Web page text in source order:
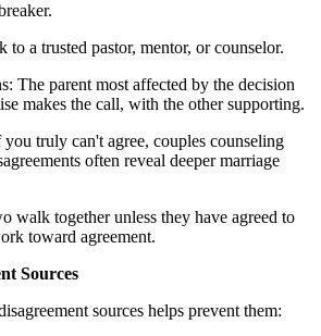
to a trusted pastor, mentor, or counselor.
The parent most affected by the decision
makes the call, with the other supporting.
truly can't agree, couples counseling
often reveal deeper marriage
walk together unless they have agreed to
toward agreement.
Sources
sources helps prevent them: